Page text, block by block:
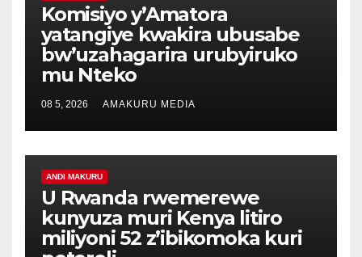
Komisiyo y’Amatora
yatangiye kwakira ubusabe
bw’uzahagarira urubyiruko
mu Nteko
08 5, 2026 AMAKURU MEDIA
ANDI MAKURU
U Rwanda rwemerewe
kunyuza muri Kenya litiro
miliyoni 52 z’ibikomoka kuri